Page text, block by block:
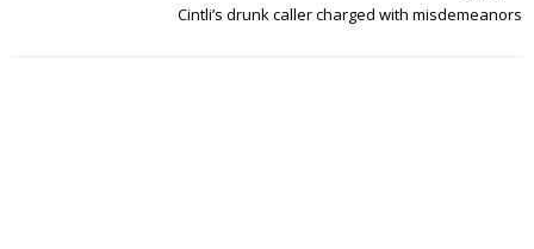
Cintli’s drunk caller charged with misdemeanors